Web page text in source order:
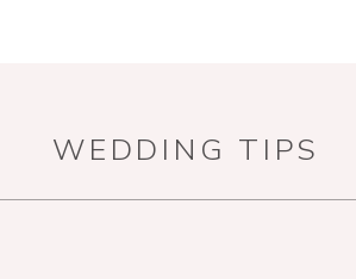
WEDDING TIPS